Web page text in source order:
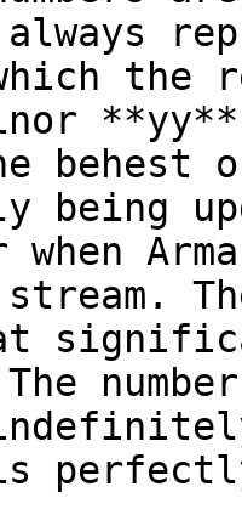
the
behest
being
at
The